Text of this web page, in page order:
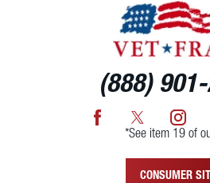
(888)
*See item 19 of
CONSUMER